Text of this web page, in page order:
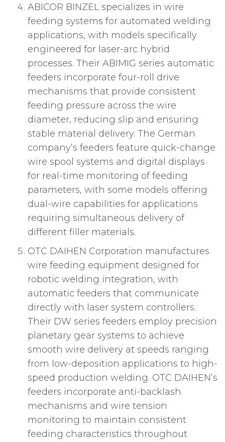
ABICOR BINZEL specializes in wire
feeding systems for automated welding
applications, with models specifically
engineered for laser-arc hybrid
processes. Their ABIMIG series automatic
feeders incorporate four-roll drive
mechanisms that provide consistent
feeding pressure across the wire
diameter, reducing slip and ensuring
stable material delivery. The German
company’s feeders feature quick-change
wire spool systems and digital displays
for real-time monitoring of feeding
parameters, with some models offering
dual-wire capabilities for applications
requiring simultaneous delivery of
different filler materials.
OTC DAIHEN Corporation manufactures
wire feeding equipment designed for
robotic welding integration, with
automatic feeders that communicate
directly with laser system controllers.
Their DW series feeders employ precision
planetary gear systems to achieve
smooth wire delivery at speeds ranging
from low-deposition applications to high-
speed production welding. OTC DAIHEN’s
feeders incorporate anti-backlash
mechanisms and wire tension
monitoring to maintain consistent
feeding characteristics throughout